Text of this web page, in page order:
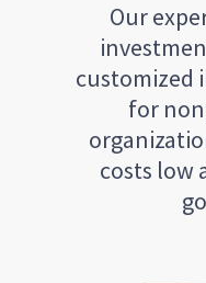
Our
customized
for
costs low